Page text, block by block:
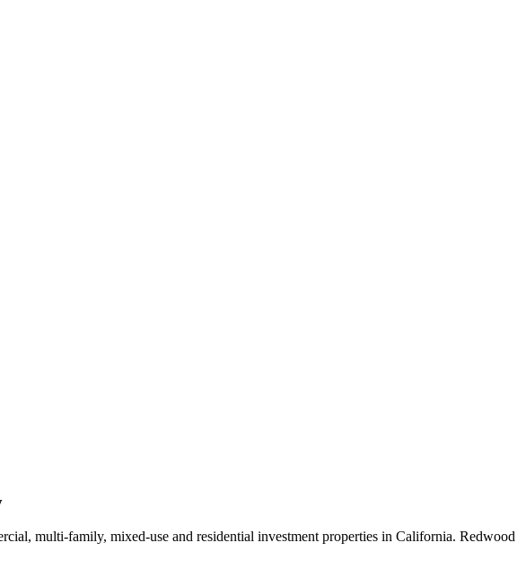
multi-family, mixed-use and residential investment properties in California. Redwood